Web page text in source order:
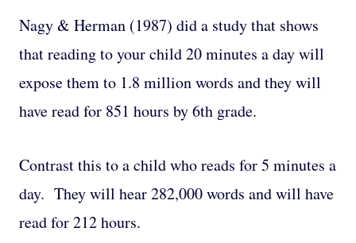
Nagy & Herman (1987) did a study that shows
that reading to your child 20 minutes a day will
expose them to 1.8 million words and they will
have read for 851 hours by 6th grade.
Contrast this to a child who reads for 5 minutes a
day. They will hear 282,000 words and will have
read for 212 hours.